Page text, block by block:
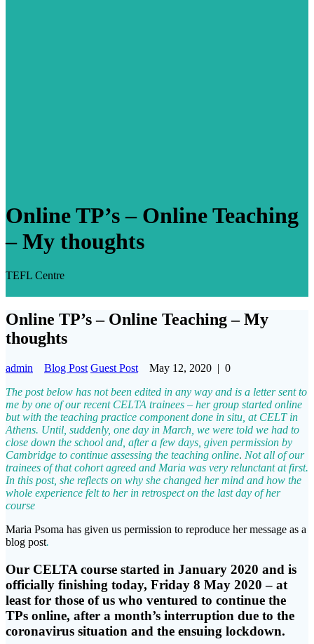
Online TP’s – Online Teaching
– My thoughts
TEFL Centre
Online TP’s – Online Teaching – My
thoughts
admin Blog Post Guest Post May 12, 2020 | 0
The post below has not been edited in any way and is a letter sent to
me by one of our recent CELTA trainees – her group started online
but with the teaching practice component done in situ, at CELT in
Athens. Until, suddenly, one day in March, we were told we had to
close down the school and, after a few days, given permission by
Cambridge to continue assessing the teaching online. Not all of our
trainees of that cohort agreed and Maria was very relunctant at first.
In this post, she reflects on why she changed her mind and how the
whole experience felt to her in retrospect on the last day of her
course
Maria Psoma has given us permission to reproduce her message as a
blog post.
Our CELTA course started in January 2020 and is
officially finishing today, Friday 8 May 2020 – at
least for those of us who ventured to continue the
TPs online, after a month’s interruption due to the
coronavirus situation and the ensuing lockdown.